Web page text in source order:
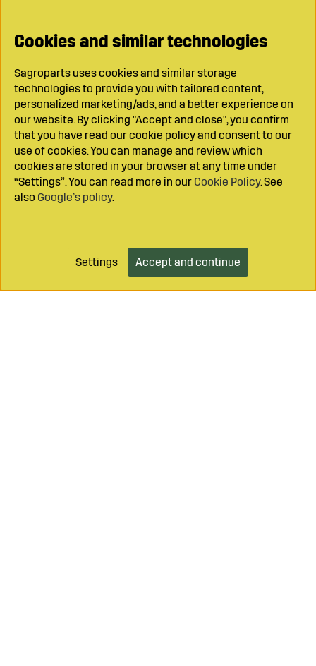
Add to cart
Cookies and similar technologies
Sagroparts uses cookies and similar storage
technologies to provide you with tailored content,
personalized marketing/ads, and a better experience on
our website. By clicking "Accept and close", you confirm
that you have read our cookie policy and consent to our
use of cookies. You can manage and review which
cookies are stored in your browser at any time under
“Settings”. You can read more in our Cookie Policy. See
also Google’s policy.
Settings Accept and continue